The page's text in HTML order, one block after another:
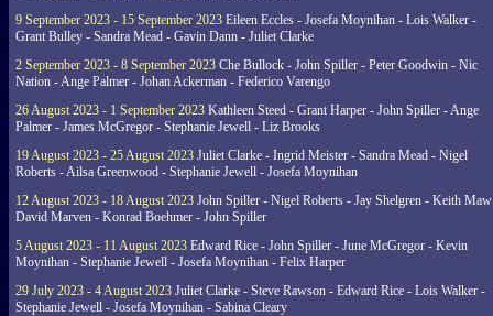
9 September 2023 - 15 September 2023 Eileen Eccles - Josefa Moynihan - Lois Walker -
Grant Bulley - Sandra Mead - Gavin Dann - Juliet Clarke
2 September 2023 - 8 September 2023 Che Bullock - John Spiller - Peter Goodwin - Nic
Nation - Ange Palmer - Johan Ackerman - Federico Varengo
26 August 2023 - 1 September 2023 Kathleen Steed - Grant Harper - John Spiller - Ange
Palmer - James McGregor - Stephanie Jewell - Liz Brooks
19 August 2023 - 25 August 2023 Juliet Clarke - Ingrid Meister - Sandra Mead - Nigel
Roberts - Ailsa Greenwood - Stephanie Jewell - Josefa Moynihan
12 August 2023 - 18 August 2023 John Spiller - Nigel Roberts - Jay Shelgren - Keith
David Marven - Konrad Boehmer - John Spiller
5 August 2023 - 11 August 2023 Edward Rice - John Spiller - June McGregor - Kevin
Moynihan - Stephanie Jewell - Josefa Moynihan - Felix Harper
29 July 2023 - 4 August 2023 Juliet Clarke - Steve Rawson - Edward Rice - Lois Walker -
Stephanie Jewell - Josefa Moynihan - Sabina Cleary